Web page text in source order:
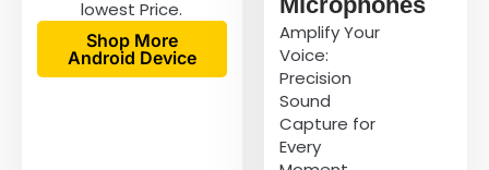
lowest Price.
Shop More
Android Device
Amplify Your
Voice:
Precision
Sound
Capture for
Every